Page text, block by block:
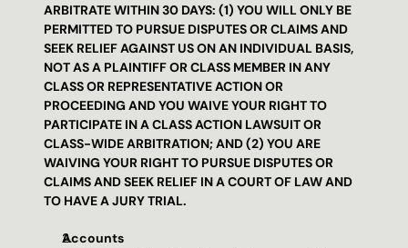
ARBITRATE WITHIN 30 DAYS: (1) YOU WILL ONLY BE
PERMITTED TO PURSUE DISPUTES OR CLAIMS AND
SEEK RELIEF AGAINST US ON AN INDIVIDUAL BASIS,
NOT AS A PLAINTIFF OR CLASS MEMBER IN ANY
CLASS OR REPRESENTATIVE ACTION OR
PROCEEDING AND YOU WAIVE YOUR RIGHT TO
PARTICIPATE IN A CLASS ACTION LAWSUIT OR
CLASS-WIDE ARBITRATION; AND (2) YOU ARE
WAIVING YOUR RIGHT TO PURSUE DISPUTES OR
CLAIMS AND SEEK RELIEF IN A COURT OF LAW AND
TO HAVE A JURY TRIAL.
Accounts